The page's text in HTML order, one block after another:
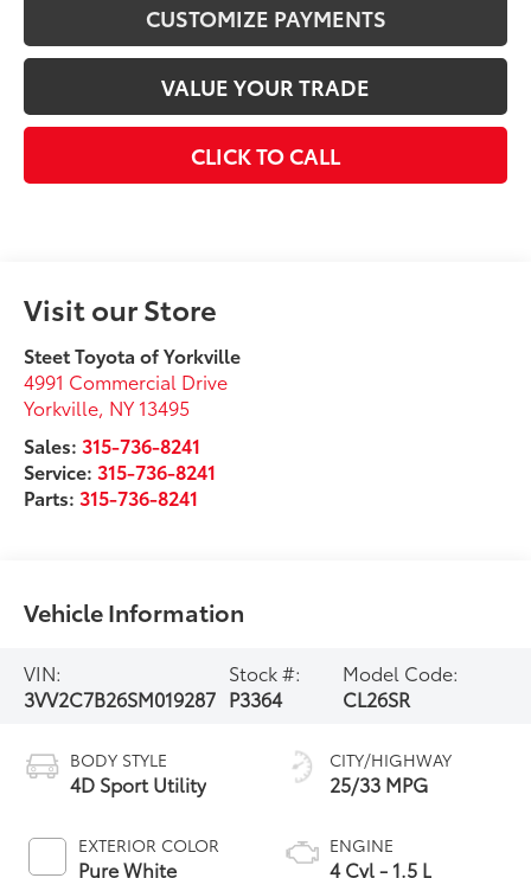
CUSTOMIZE PAYMENTS
VALUE YOUR TRADE
CLICK TO CALL
Visit our Store
Steet Toyota of Yorkville
4991 Commercial Drive
Yorkville, NY 13495
Sales:315-736-8241
Service:315-736-8241
Parts:315-736-8241
Vehicle Information
VIN:
3VV2C7B26SM019287
Stock #:
P3364
Model Code:
CL26SR
BODY STYLE
4D Sport Utility
EXTERIOR COLOR
Pure White
CITY/HIGHWAY
25/33 MPG
ENGINE
4 Cyl - 1.5 L